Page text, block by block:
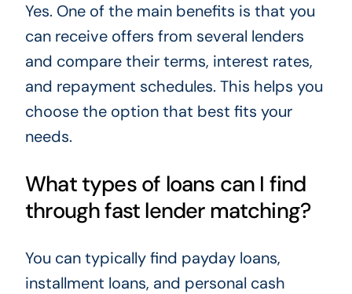
Yes. One of the main benefits is that you
can receive offers from several lenders
and compare their terms, interest rates,
and repayment schedules. This helps you
choose the option that best fits your
needs.
What types of loans can I find
through fast lender matching?
You can typically find payday loans,
installment loans, and personal cash